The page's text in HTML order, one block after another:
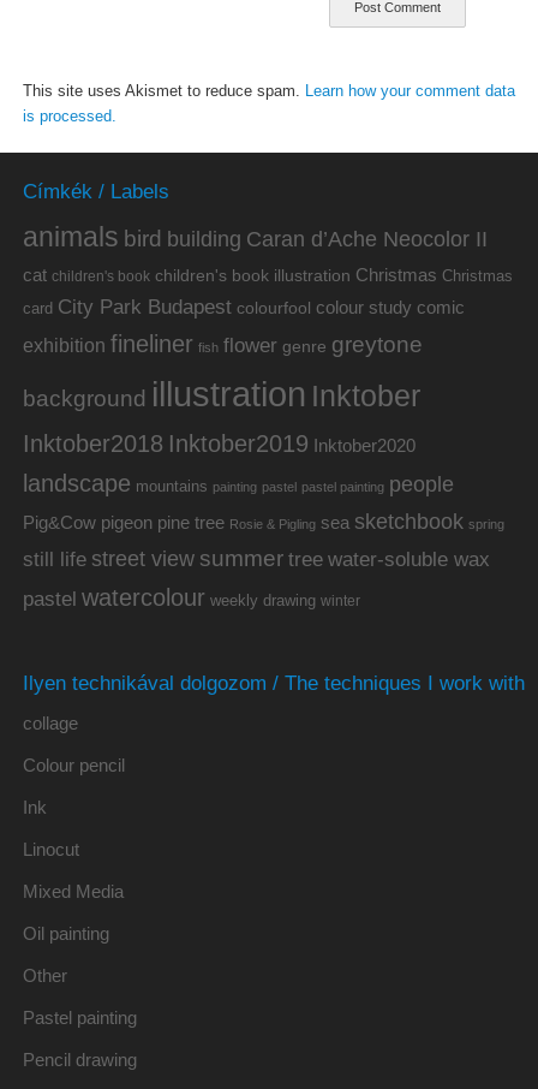
This site uses Akismet to reduce spam.
Learn how your comment data
is processed.
Címkék / Labels
animals bird building Caran d’Ache Neocolor II
cat children's book children's book illustration Christmas Christmas
card City Park Budapest colourfool colour study comic
exhibition fineliner fish flower genre greytone
background illustration Inktober
Inktober2018 Inktober2019 Inktober2020
landscape mountains painting pastel pastel painting people
Pig&Cow pigeon pine tree Rosie & Pigling sea sketchbook spring
still life street view summer tree water-soluble wax
pastel watercolour weekly drawing winter
Ilyen technikával dolgozom / The techniques I work with
collage
Colour pencil
Ink
Linocut
Mixed Media
Oil painting
Other
Pastel painting
Pencil drawing